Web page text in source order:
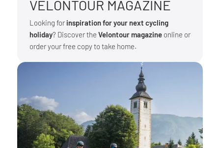
VELONTOUR MAGAZINE
Looking for inspiration for your next cycling
holiday? Discover the Velontour magazine online or
order your free copy to take home.